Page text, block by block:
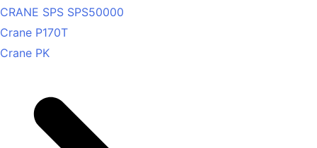
CRANE SPS SPS50000
Crane P170T
Crane PK